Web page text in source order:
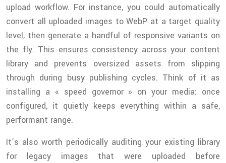
upload workflow. For instance, you could automatically
convert all uploaded images to WebP at a target quality
level, then generate a handful of responsive variants on
the fly. This ensures consistency across your content
library and prevents oversized assets from slipping
through during busy publishing cycles. Think of it as
installing a « speed governor » on your media: once
configured, it quietly keeps everything within a safe,
performant range.
It’s also worth periodically auditing your existing library
for legacy images that were uploaded before